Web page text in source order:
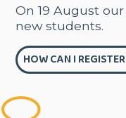
On 19 August
new students.
HOW CAN I